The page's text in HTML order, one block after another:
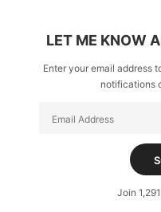
LET ME KNOW
Enter your email address
notifications
Address
Join